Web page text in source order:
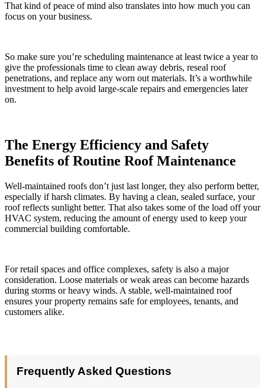
That kind of peace of mind also translates into how much you can
focus on your business.
So make sure you’re scheduling maintenance at least twice a year to
give the professionals time to clean away debris, reseal roof
penetrations, and replace any worn out materials. It’s a worthwhile
investment to help avoid large-scale repairs and emergencies later
on.
The Energy Efficiency and Safety
Benefits of Routine Roof Maintenance
Well-maintained roofs don’t just last longer, they also perform better,
especially if harsh climates. By having a clean, sealed surface, your
roof reflects sunlight better. That also takes some of the load off your
HVAC system, reducing the amount of energy used to keep your
commercial building comfortable.
For retail spaces and office complexes, safety is also a major
consideration. Loose materials or weak areas can become hazards
during storms or heavy winds. A stable, well-maintained roof
ensures your property remains safe for employees, tenants, and
customers alike.
Frequently Asked Questions